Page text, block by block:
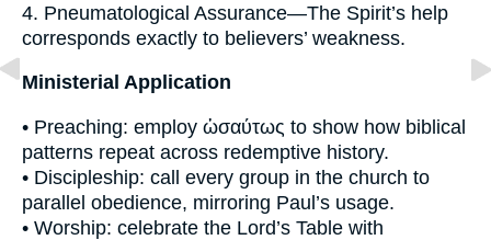
4. Pneumatological Assurance—The Spirit’s help
corresponds exactly to believers’ weakness.
Ministerial Application
• Preaching: employ ὡσαύτως to show how biblical
patterns repeat across redemptive history.
• Discipleship: call every group in the church to
parallel obedience, mirroring Paul’s usage.
• Worship: celebrate the Lord’s Table with